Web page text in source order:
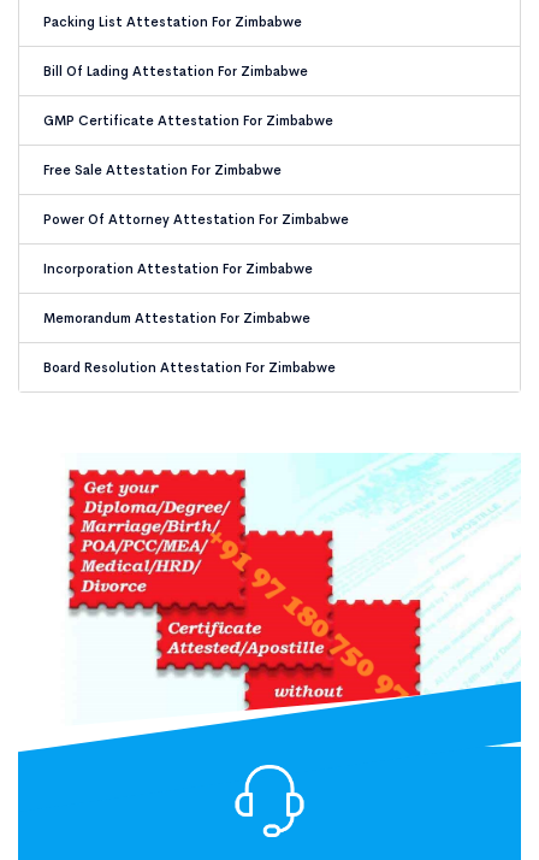
Packing List Attestation For Zimbabwe
Bill Of Lading Attestation For Zimbabwe
GMP Certificate Attestation For Zimbabwe
Free Sale Attestation For Zimbabwe
Power Of Attorney Attestation For Zimbabwe
Incorporation Attestation For Zimbabwe
Memorandum Attestation For Zimbabwe
Board Resolution Attestation For Zimbabwe